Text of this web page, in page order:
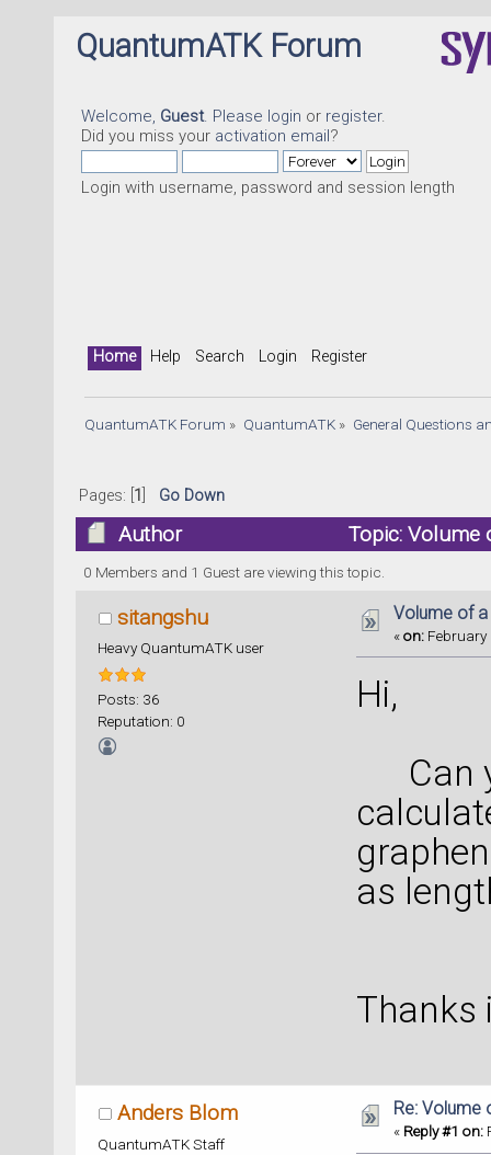
QuantumATK Forum
Welcome, Guest. Please login or register.
Did you miss your activation email?
Login with username, password and session length
Home Help Search Login Register
QuantumATK Forum » QuantumATK» General Questions
Pages: [ 1 Go Down
Author Topic: Volume
0 Members and 1 Guest are viewing this topic.
sitangshu
Heavy QuantumATK user
Posts: 36
Reputation: 0
Volume of
«on: February
Hi,
Can
as
Thanks
Anders Blom
QuantumATK Staff
Re: Volume
« Reply #1 on: